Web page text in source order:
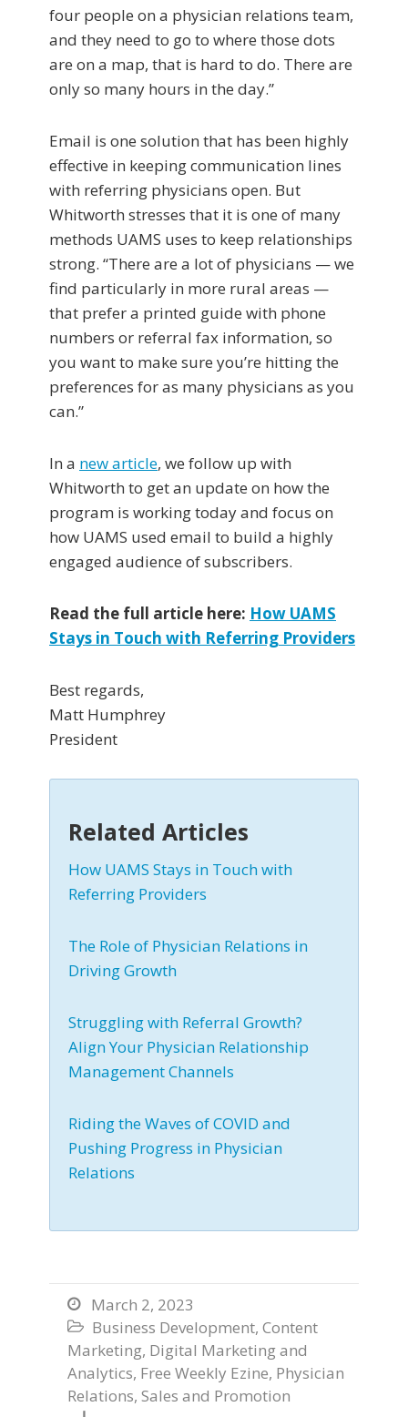
four people on a physician relations team,
and they need to go to where those dots
are on a map, that is hard to do. There are
only so many hours in the day.”
Email is one solution that has been highly
effective in keeping communication lines
with referring physicians open. But
Whitworth stresses that it is one of many
methods UAMS uses to keep relationships
strong. “There are a lot of physicians — we
find particularly in more rural areas —
that prefer a printed guide with phone
numbers or referral fax information, so
you want to make sure you’re hitting the
preferences for as many physicians as you
can.”
In a new article, we follow up with
Whitworth to get an update on how the
program is working today and focus on
how UAMS used email to build a highly
engaged audience of subscribers.
Read the full article here: How UAMS
Stays in Touch with Referring Providers
Best regards,
Matt Humphrey
President
Related Articles
How UAMS Stays in Touch with
Referring Providers
The Role of Physician Relations in
Driving Growth
Struggling with Referral Growth?
Align Your Physician Relationship
Management Channels
Riding the Waves of COVID and
Pushing Progress in Physician
Relations
 March 2, 2023
 Business Development, Content
Marketing, Digital Marketing and
Analytics, Free Weekly Ezine, Physician
Relations, Sales and Promotion